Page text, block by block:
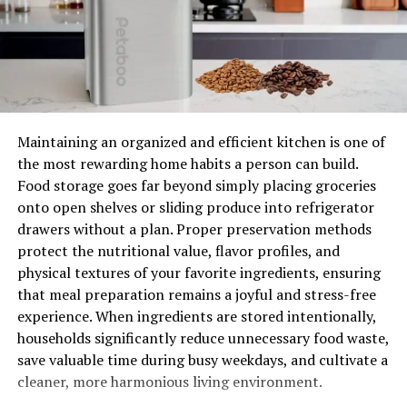
Managers there will arrange a personalized plan for
your move based on your budget and requests.
Ask for Help
need to take into account your family or friends who are
helping you out. Moving is stressful, so taking care of
yourself and those around you is important. It would
help if you were organized and took regular breaks from
the process. It also means that you should be open to
accepting help from others.
Not only does this make the process easier, but it also
gives those around you a chance to feel like they’re
helping. If you accept help from others, you must be as
organized as possible. This includes giving people tasks
and being open to receiving feedback and suggestions
Maintaining an organized and efficient kitchen is one of
the most rewarding home habits a person can build.
Food storage goes far beyond simply placing groceries
onto open shelves or sliding produce into refrigerator
drawers without a plan. Proper preservation methods
protect the nutritional value, flavor profiles, and
physical textures of your favorite ingredients, ensuring
that meal preparation remains a joyful and stress-free
experience. When ingredients are stored intentionally,
households significantly reduce unnecessary food waste,
save valuable time during busy weekdays, and cultivate a
cleaner, more harmonious living environment.